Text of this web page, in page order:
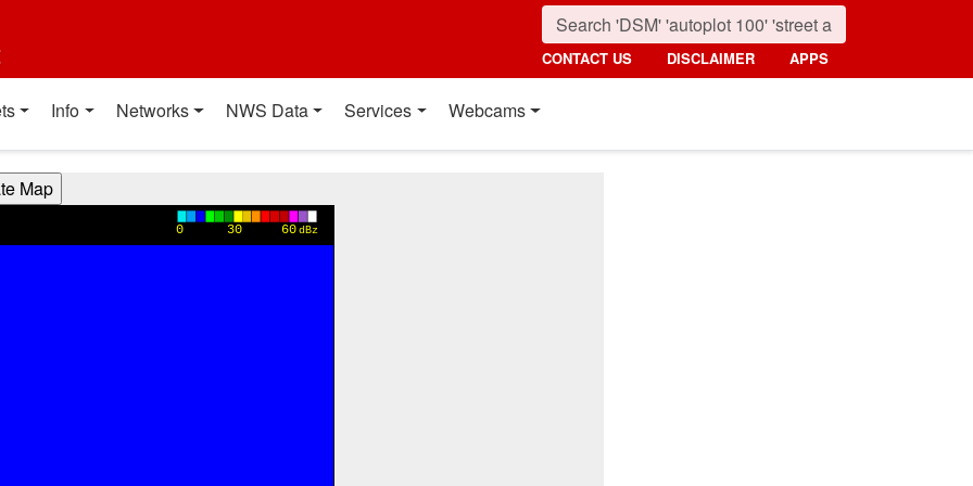
CONTACT US DISCLAIMER APPS
Info Networks NWS Data Services Webcams